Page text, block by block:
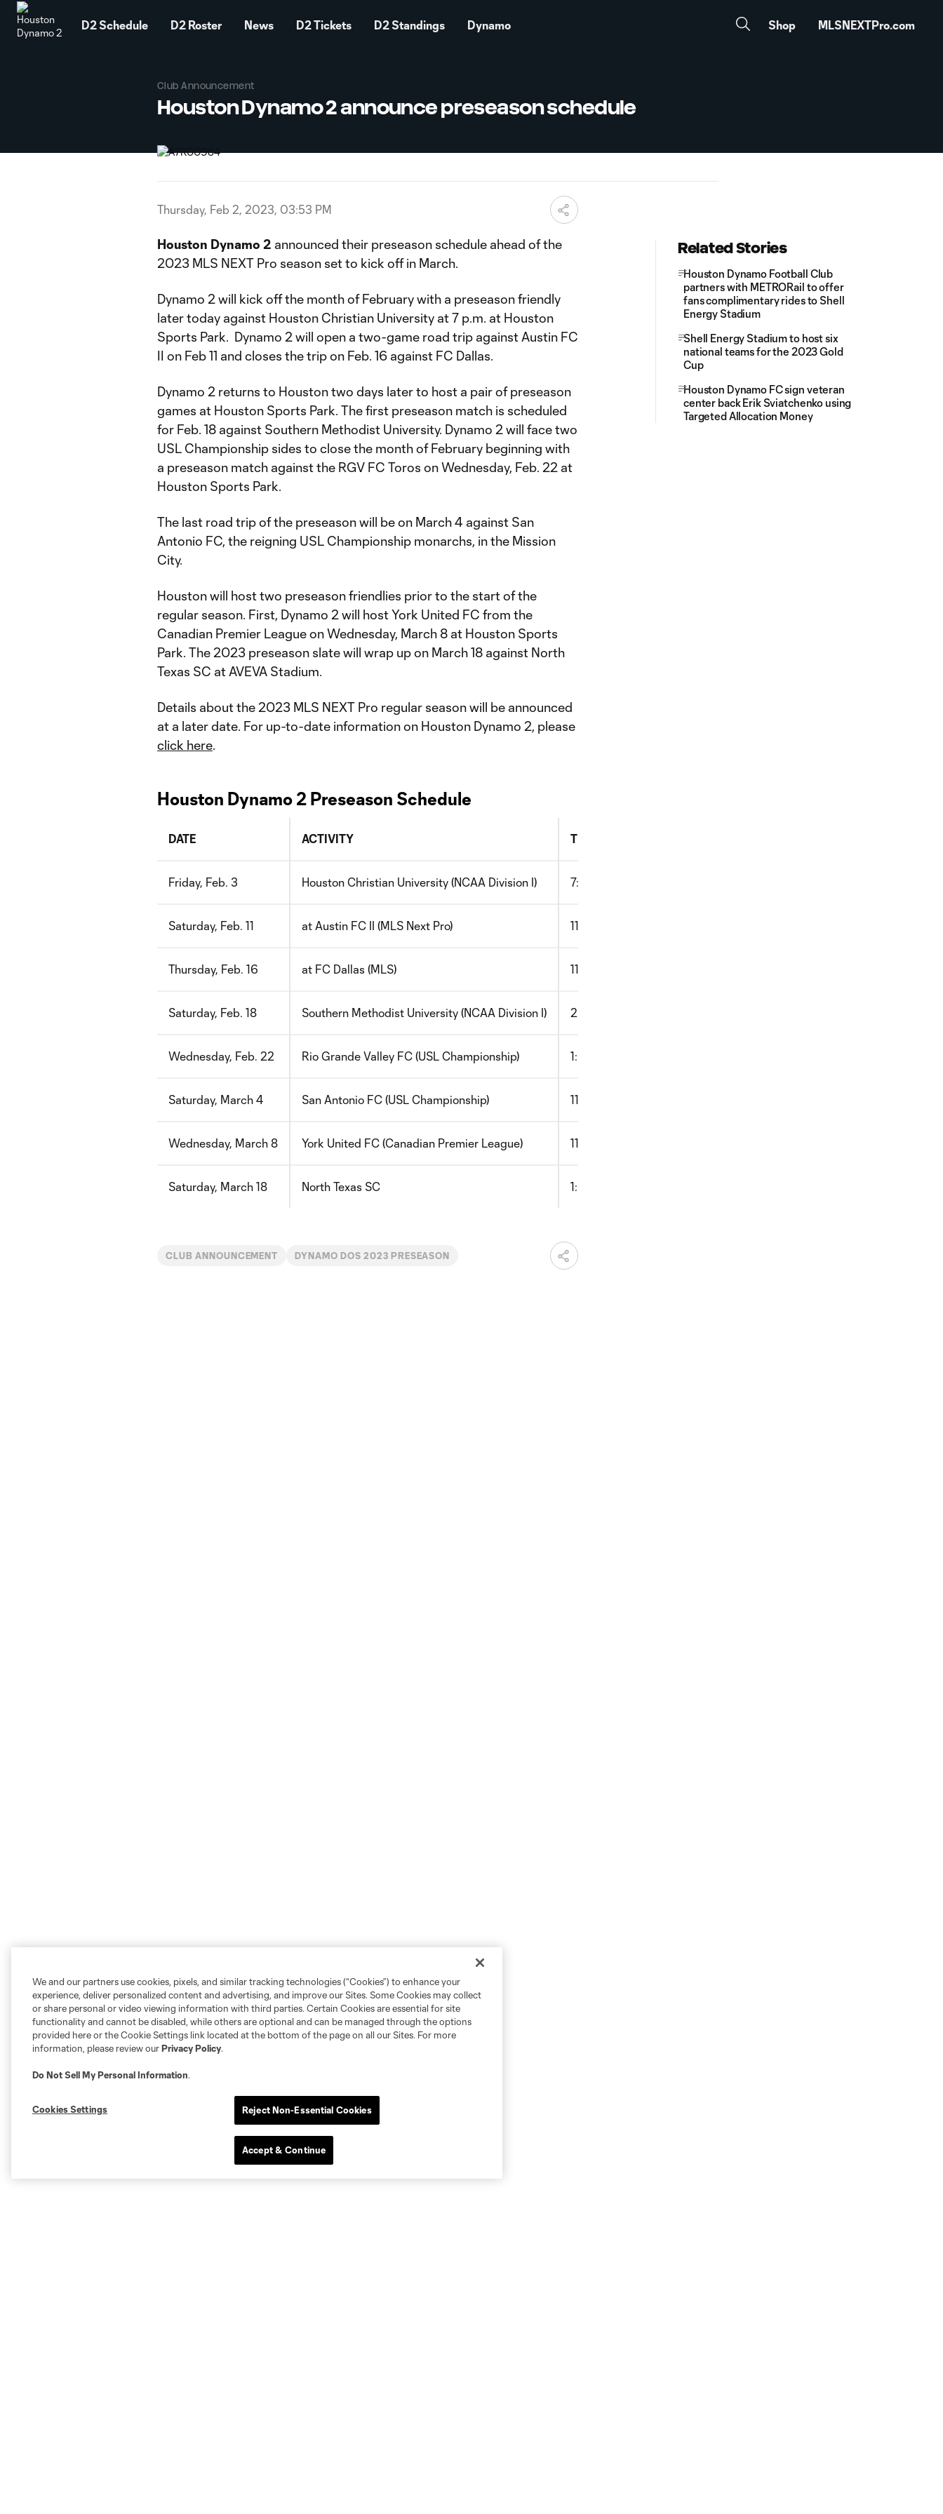
D2 Schedule D2 Roster News D2 Tickets D2 Standings Dynamo Shop MLSNEXTPro.com
Club Announcement
Houston Dynamo 2 announce preseason schedule
Thursday, Feb 2, 2023, 03:53 PM
Houston Dynamo 2 announced their preseason schedule ahead of the
2023 MLS NEXT Pro season set to kick off in March.
Dynamo 2 will kick off the month of February with a preseason friendly
later today against Houston Christian University at 7 p.m. at Houston
Sports Park. Dynamo 2 will open a two-game road trip against Austin FC
II on Feb 11 and closes the trip on Feb. 16 against FC Dallas.
Dynamo 2 returns to Houston two days later to host a pair of preseason
games at Houston Sports Park. The first preseason match is scheduled
for Feb. 18 against Southern Methodist University. Dynamo 2 will face two
USL Championship sides to close the month of February beginning with
a preseason match against the RGV FC Toros on Wednesday, Feb. 22 at
Houston Sports Park.
The last road trip of the preseason will be on March 4 against San
Antonio FC, the reigning USL Championship monarchs, in the Mission
City.
Houston will host two preseason friendlies prior to the start of the
regular season. First, Dynamo 2 will host York United FC from the
Canadian Premier League on Wednesday, March 8 at Houston Sports
Park. The 2023 preseason slate will wrap up on March 18 against North
Texas SC at AVEVA Stadium.
Details about the 2023 MLS NEXT Pro regular season will be announced
at a later date. For up-to-date information on Houston Dynamo 2, please
click here.
Houston Dynamo 2 Preseason Schedule
DATE ACTIVITY TIME (CT)
Friday, Feb. 3 Houston Christian University (NCAA Division I) 7:00pm
Saturday, Feb. 11 at Austin FC II (MLS Next Pro) 11:00am
Thursday, Feb. 16 at FC Dallas (MLS) 11:00am
Saturday, Feb. 18 Southern Methodist University (NCAA Division I) 2:00pm
Wednesday, Feb. 22 Rio Grande Valley FC (USL Championship) 1:00pm
Saturday, March 4 San Antonio FC (USL Championship) 11:00am
Wednesday, March 8 York United FC (Canadian Premier League) 11:00am
Saturday, March 18 North Texas SC 1:00pm
CLUB ANNOUNCEMENT DYNAMO DOS 2023 PRESEASON
Related Stories
Houston Dynamo Football Club
partners with METRORail to offer
fans complimentary rides to Shell
Energy Stadium
Shell Energy Stadium to host six
national teams for the 2023 Gold
Cup
Houston Dynamo FC sign veteran
center back Erik Sviatchenko using
Targeted Allocation Money
We and our partners use cookies, pixels, and similar tracking technologies (“Cookies”) to enhance your
experience, deliver personalized content and advertising, and improve our Sites. Some Cookies may collect
or share personal or video viewing information with third parties. Certain Cookies are essential for site
functionality and cannot be disabled, while others are optional and can be managed through the options
provided here or the Cookie Settings link located at the bottom of the page on all our Sites. For more
information, please review ourPrivacy Policy.
Do Not Sell My Personal Information.
Cookies Settings Reject Non-Essential Cookies
Accept & Continue